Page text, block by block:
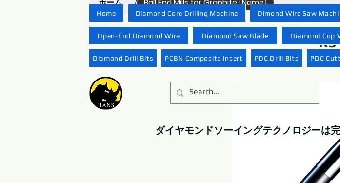
Home Diamond Core Drilling Machine Dimond Wire Saw
Open-End Diamond Wire Diamond Saw Blade Diamond Cup
Diamond Drill Bits PCBN Composite Insert PDC Drill Bits PDC
ダイヤモンドソーイングテクノロジーは
ホーム / Ball End Mills for Graphite (Name)
R5